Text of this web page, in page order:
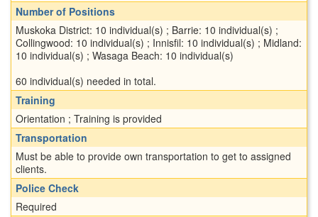
Number of Positions
Muskoka District: 10 individual(s) ; Barrie: 10 individual(s) ;
Collingwood: 10 individual(s) ; Innisfil: 10 individual(s) ; Midland:
10 individual(s) ; Wasaga Beach: 10 individual(s)
60 individual(s) needed in total.
Training
Orientation ; Training is provided
Transportation
Must be able to provide own transportation to get to assigned
clients.
Police Check
Required